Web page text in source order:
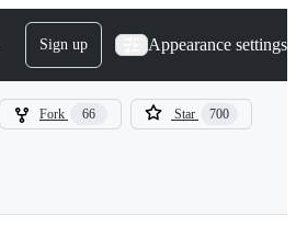
Sign up Appearance settings
Fork 66 Star 700